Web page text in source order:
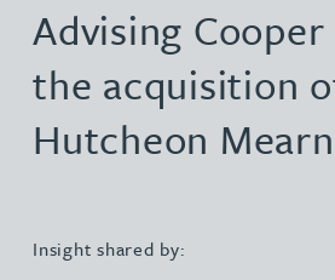
Advising
the acquisition
Hutcheon
Insight shared by: